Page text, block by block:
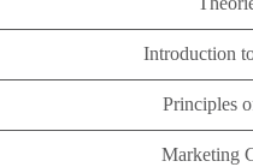
Introduction
Principles
Marketing